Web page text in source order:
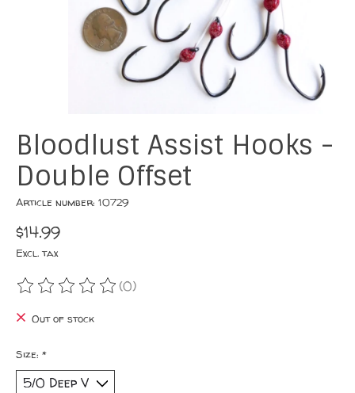
Bloodlust Assist Hooks -
Double Offset
Article number: 10729
$14.99
Excl. tax
The rating of this product is
(0)
Out of stock
Size: *